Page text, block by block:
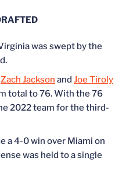
was swept by the
Zach Jackson and Joe Tiroly
total to 76.With the 76
2022 team for the third-
a 4-0 win over Miami on
was held to a single